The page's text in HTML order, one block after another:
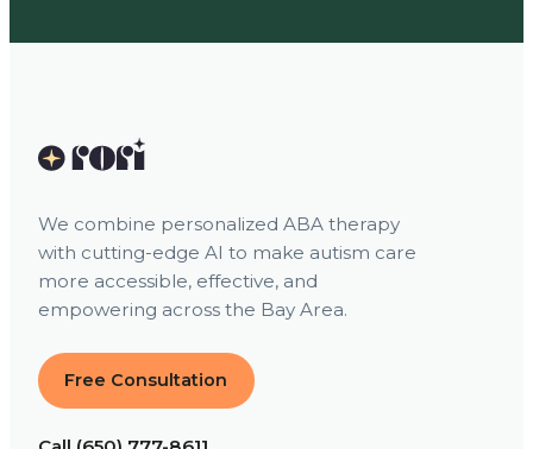
We combine personalized ABA therapy
with cutting-edge AI to make autism care
more accessible, effective, and
empowering across the Bay Area.
Free Consultation